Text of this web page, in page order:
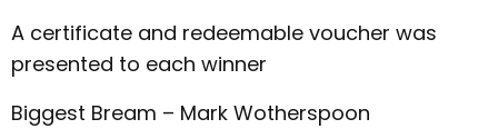
A certificate and redeemable voucher was
presented to each winner
Biggest Bream – Mark Wotherspoon